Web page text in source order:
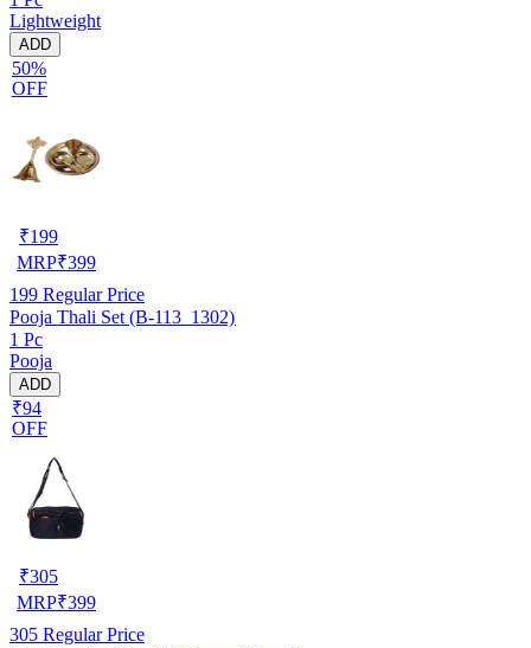
Lightweight
ADD
50%
OFF
₹199
MRP₹399
199 Regular Price
Pooja Thali Set (B-113_1302)
1 Pc
Pooja
ADD
₹94
OFF
₹305
MRP₹399
305 Regular Price